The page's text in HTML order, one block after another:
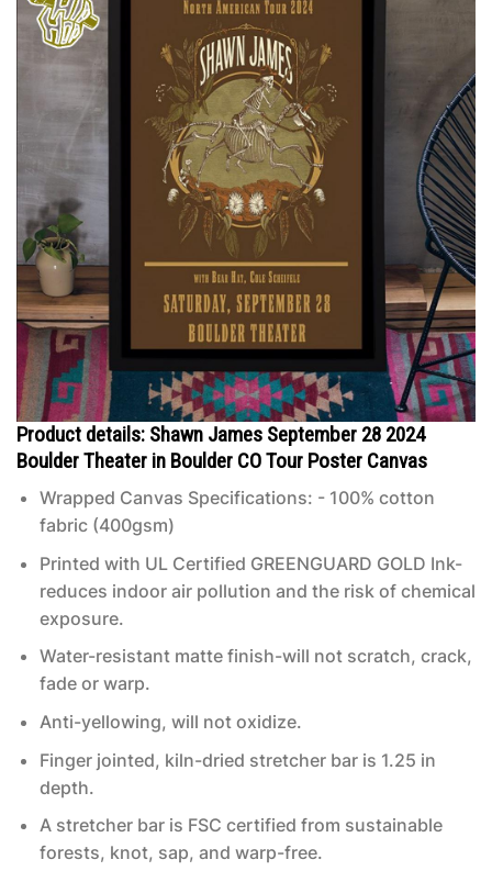
Product details: Shawn James September 28 2024
Boulder Theater in Boulder CO Tour Poster Canvas
Wrapped Canvas Specifications: - 100% cotton
fabric (400gsm)
Printed with UL Certified GREENGUARD GOLD Ink-
reduces indoor air pollution and the risk of chemical
exposure.
Water-resistant matte finish-will not scratch, crack,
fade or warp.
Anti-yellowing, will not oxidize.
Finger jointed, kiln-dried stretcher bar is 1.25 in
depth.
A stretcher bar is FSC certified from sustainable
forests, knot, sap, and warp-free.